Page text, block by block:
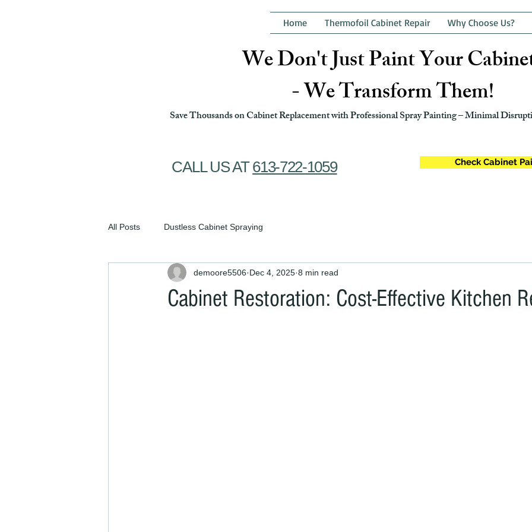
Home Thermofoil Cabinet Repair Why Choose Us?
We Don't Just Paint Your
- We Transform Them!
Save Thousands on Cabinet Replacement with Professional Spray Painting – Minimal
CALL US AT613-722-1059 Check Cabinet
All Posts Dustless Cabinet Spraying
Cabinet Restoration: Cost-Effective Kitchen
demoore5506 Dec 4, 2025 8 min read